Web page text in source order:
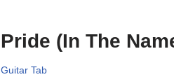
Pride (In The
Guitar Tab